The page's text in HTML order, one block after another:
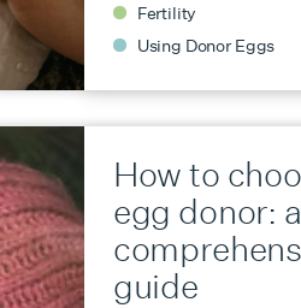
Fertility
Using Donor Eggs
How to
egg donor: a
guide